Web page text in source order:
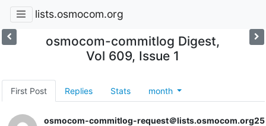
lists.osmocom.org
osmocom-commitlog Digest,
Vol 609, Issue 1
First Post Replies Stats month
osmocom-commitlog-request＠lists.osmocom.org25